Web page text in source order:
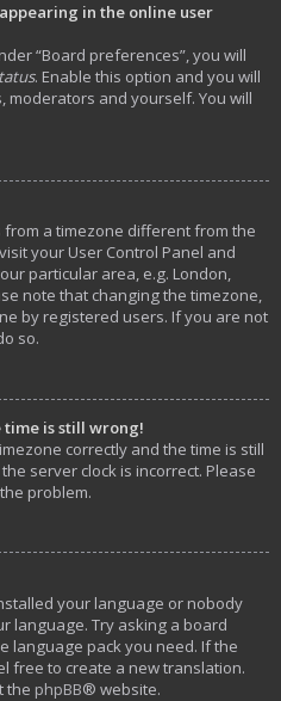
in the online user
“Board preferences”, you will
. Enable this option and you will
and yourself. You will
a timezone different from the
your User Control Panel and
particular area, e.g. London,
note that changing the timezone,
by registered users. If you are not
so.
time is still wrong!
correctly and the time is still
server clock is incorrect. Please
problem.
your language or nobody
language. Try asking a board
language pack you need. If the
free to create a new translation.
the phpBB® website.